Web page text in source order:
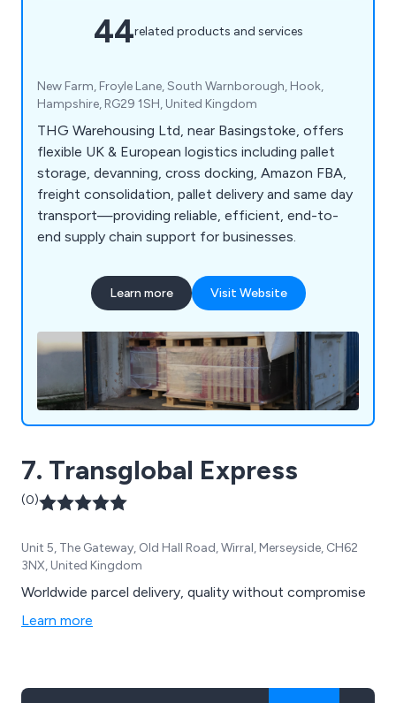
44related products and services
New Farm, Froyle Lane, South Warnborough, Hook,
Hampshire, RG29 1SH, United Kingdom
THG Warehousing Ltd, near Basingstoke, offers
flexible UK & European logistics including pallet
storage, devanning, cross docking, Amazon FBA,
freight consolidation, pallet delivery and same day
transport—providing reliable, efficient, end-to-
end supply chain support for businesses.
Learn more Visit Website
7. Transglobal Express
(0)
Unit 5, The Gateway, Old Hall Road, Wirral, Merseyside, CH62
3NX, United Kingdom
Worldwide parcel delivery, quality without compromise
Learn more